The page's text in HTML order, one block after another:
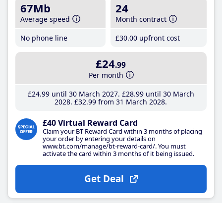
67Mb
Average speed
No phone line
24
Month contract
£30.00 upfront cost
£24.99
Per month
£24.99until 30 March 2027 £28.99until 30 March
2028 £32.99 from 31 March 2028
£40 Virtual Reward Card
Claim your BT Reward Card within 3 months of placing
your order by entering your details on
www.bt.com/manage/bt-reward-card/. You must
activate the card within 3 months of it being issued.
Get Deal